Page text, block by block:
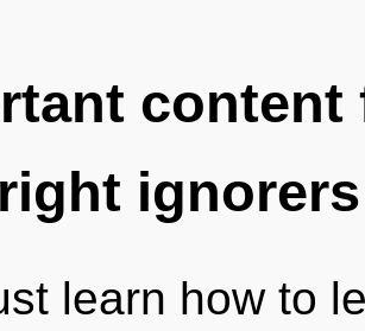
ignorers
learn how to